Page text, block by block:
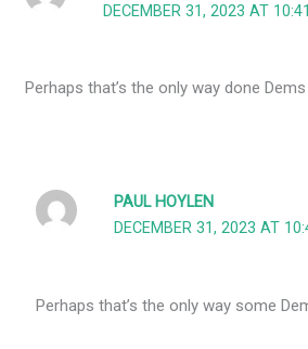
DECEMBER 31, 2023 AT
Perhaps that’s the only way done
PAUL HOYLEN
DECEMBER 31, 2023 AT
Perhaps that’s the only way some